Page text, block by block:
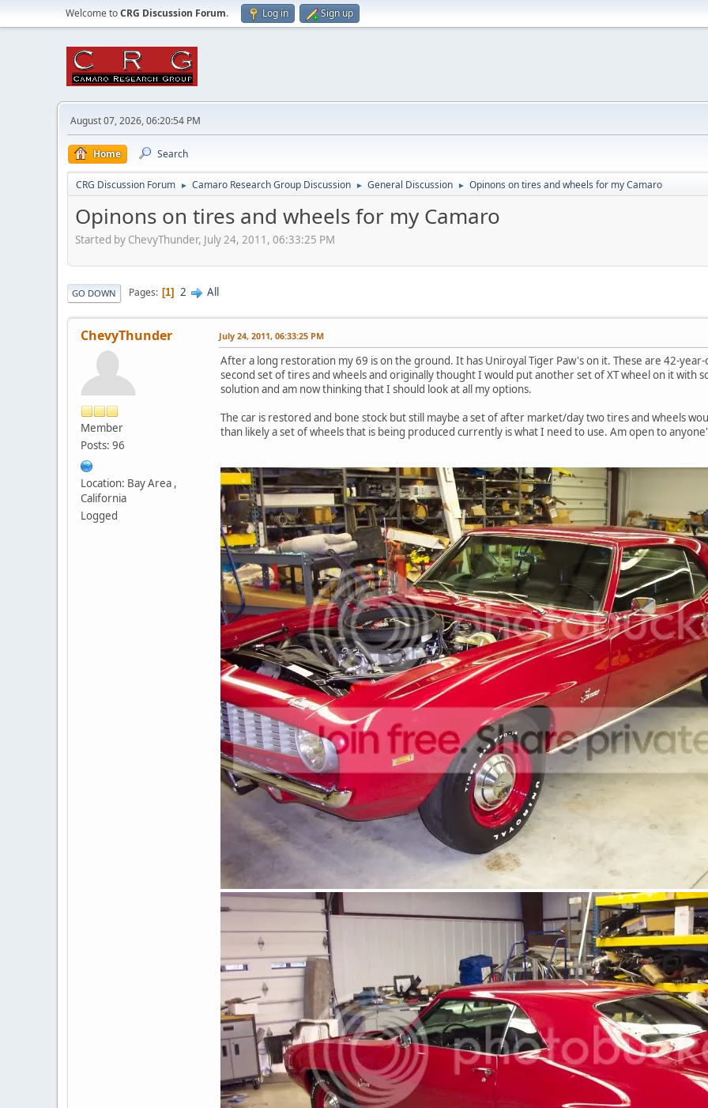
Welcome toCRG Discussion Forum. Log in Sign up
August 07, 2026, 06:20:54 PM
Home Search
CRG Discussion Forum ► Camaro Research Group Discussion ► General Discussion ► Opinons on tires and wheels for my Camaro
Opinons on tires and wheels for my Camaro
Started by ChevyThunder, July 24, 2011, 06:33:25 PM
GO DOWN Pages 1 2 All
ChevyThunder
Member
Posts: 96
Location: Bay Area ,
California
Logged
July 24, 2011, 06:33:25 PM
After a long restoration my 69 is on the ground. It has Uniroyal Tiger Paw's on it. These are 42-
second set of tires and wheels and originally thought I would put another set of XT wheel on it
solution and am now thinking that I should look at all my options.
The car is restored and bone stock but still maybe a set of after market/day two tires and wheels
than likely a set of wheels that is being produced currently is what I need to use. Am open to